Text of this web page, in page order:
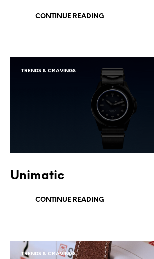
CONTINUE READING
TRENDS & CRAVINGS
Unimatic
CONTINUE READING
TRENDS & CRAVINGS